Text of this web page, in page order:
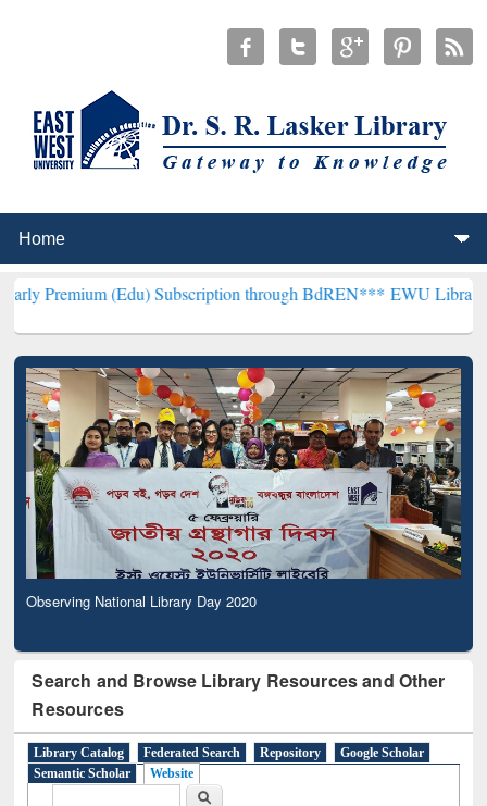
(Edu) Subscription through BdREN***EWU Library will
Observing National Library Day 2020
Search and Browse Library Resources and Other
Resources
Library Catalog Federated Search Repository
Google Scholar
Semantic Scholar
Website
Search